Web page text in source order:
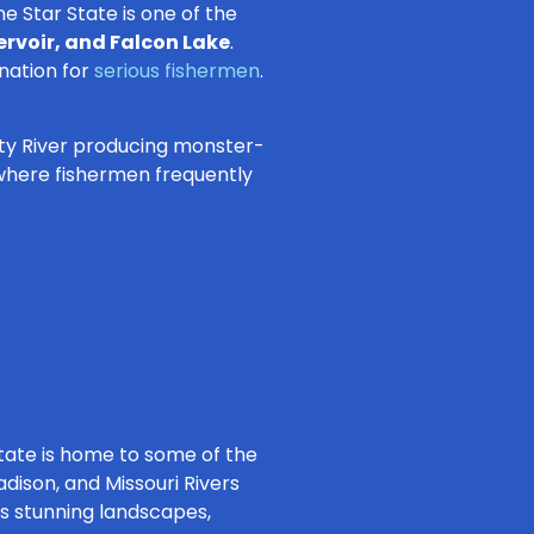
Star State is one of the
and Falcon Lake.
forserious fishermen.
River producing monster-
fishermen frequently
is home to some of the
and Missouri Rivers
stunning landscapes,